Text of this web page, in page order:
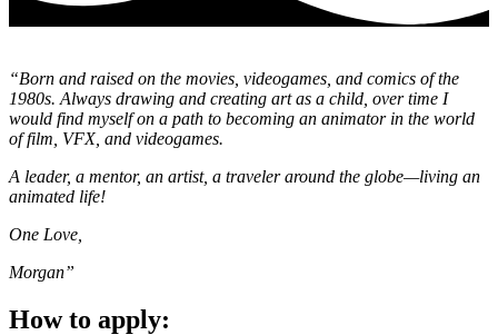
“Born and raised on the movies, videogames, and comics of the
1980s. Always drawing and creating art as a child, over time I
would find myself on a path to becoming an animator in the world
of film, VFX, and videogames.
A leader, a mentor, an artist, a traveler around the globe—living an
animated life!
One Love,
Morgan”
How to apply: